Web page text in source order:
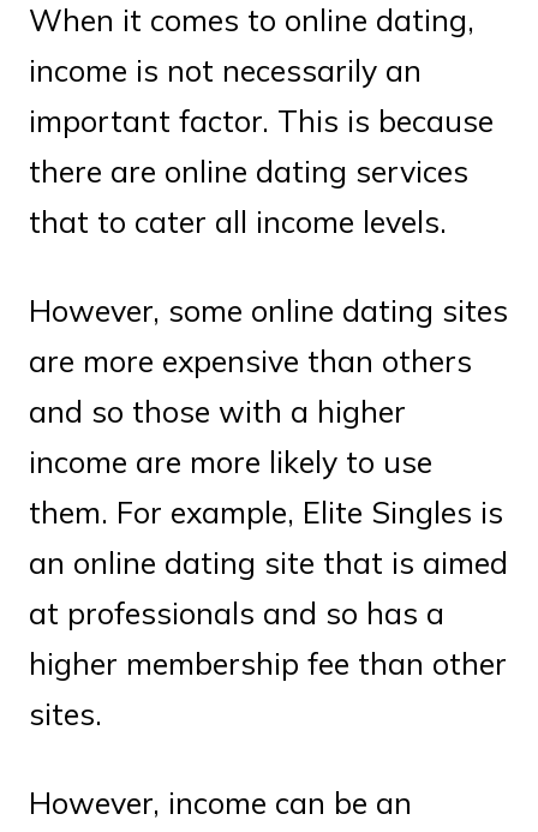
When it comes to online dating,
income is not necessarily an
important factor. This is because
there are online dating services
that to cater all income levels.
However, some online dating sites
are more expensive than others
and so those with a higher
income are more likely to use
them. For example, Elite Singles is
an online dating site that is aimed
at professionals and so has a
higher membership fee than other
sites.
However, income can be an